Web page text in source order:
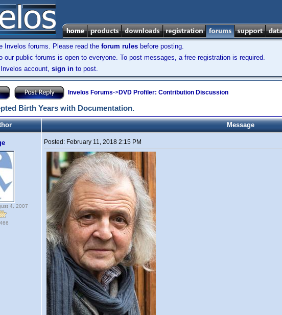
Invelos forums. Please read the forum rules before posting.
our public forums is open to everyone. To post messages, a free registration is required.
account, sign in to post.
Invelos Forums->DVD Profiler: Contribution Discussion
Birth Years with Documentation.
Message
4, 2007
Posted: February 11, 2018 2:15 PM